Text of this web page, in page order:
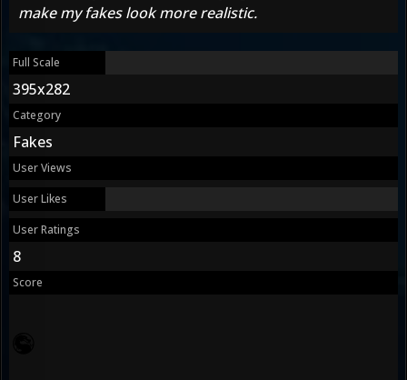
make my fakes look more realistic.
Full Scale
395x282
Category
Fakes
User Views
User Likes
User Ratings
8
Score